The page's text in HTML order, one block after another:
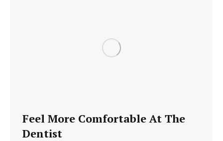
Feel More Comfortable At The
Dentist